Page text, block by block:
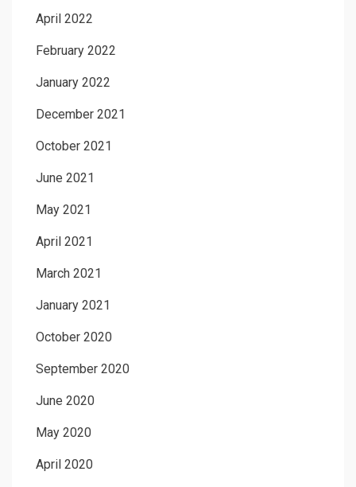
April 2022
February 2022
January 2022
December 2021
October 2021
June 2021
May 2021
April 2021
March 2021
January 2021
October 2020
September 2020
June 2020
May 2020
April 2020